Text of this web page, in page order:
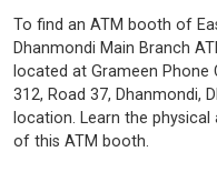
To find an ATM booth of
Dhanmondi Main Branch
located at Grameen Phone
312, Road 37, Dhanmondi,
location. Learn the
of this ATM booth.